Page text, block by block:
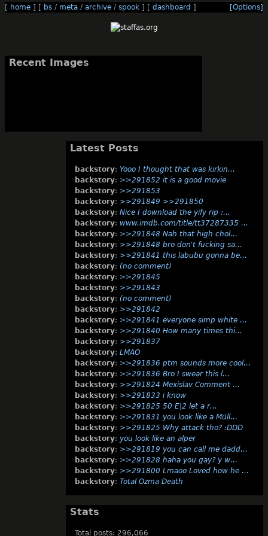
[ home ] [ bs / meta / archive / spook ] [ dashboard ] [Options]
Recent Images
Latest Posts
backstory: Yooo I thought that was kirkin…
backstory: >>291852 it is a good movie
backstory: >>291853
backstory: >>291849 >>291850
backstory: Nice I download the yify rip :…
backstory: www.imdb.com/title/tt37287335 …
backstory: >>291848 Nah that high chol…
backstory: >>291848 bro don't fucking sa…
backstory: >>291841 this labubu gonna be…
backstory: (no comment)
backstory: >>291845
backstory: >>291843
backstory: (no comment)
backstory: >>291842
backstory: >>291841 everyone simp white …
backstory: >>291840 How many times thi…
backstory: >>291837
backstory: LMAO
backstory: >>291836 ptm sounds more cool…
backstory: >>291836 Bro I swear this l…
backstory: >>291824 Mexislav Comment …
backstory: >>291833 i know
backstory: >>291825 50 E|2 let a r…
backstory: >>291831 you look like a Müll…
backstory: >>291825 Why attack tho? :DDD
backstory: you look like an alper
backstory: >>291819 you can call me dadd…
backstory: >>291828 haha you gay? y w…
backstory: >>291800 Lmaoo Loved how he …
backstory: Total Ozma Death
Stats
Total posts: 296,066